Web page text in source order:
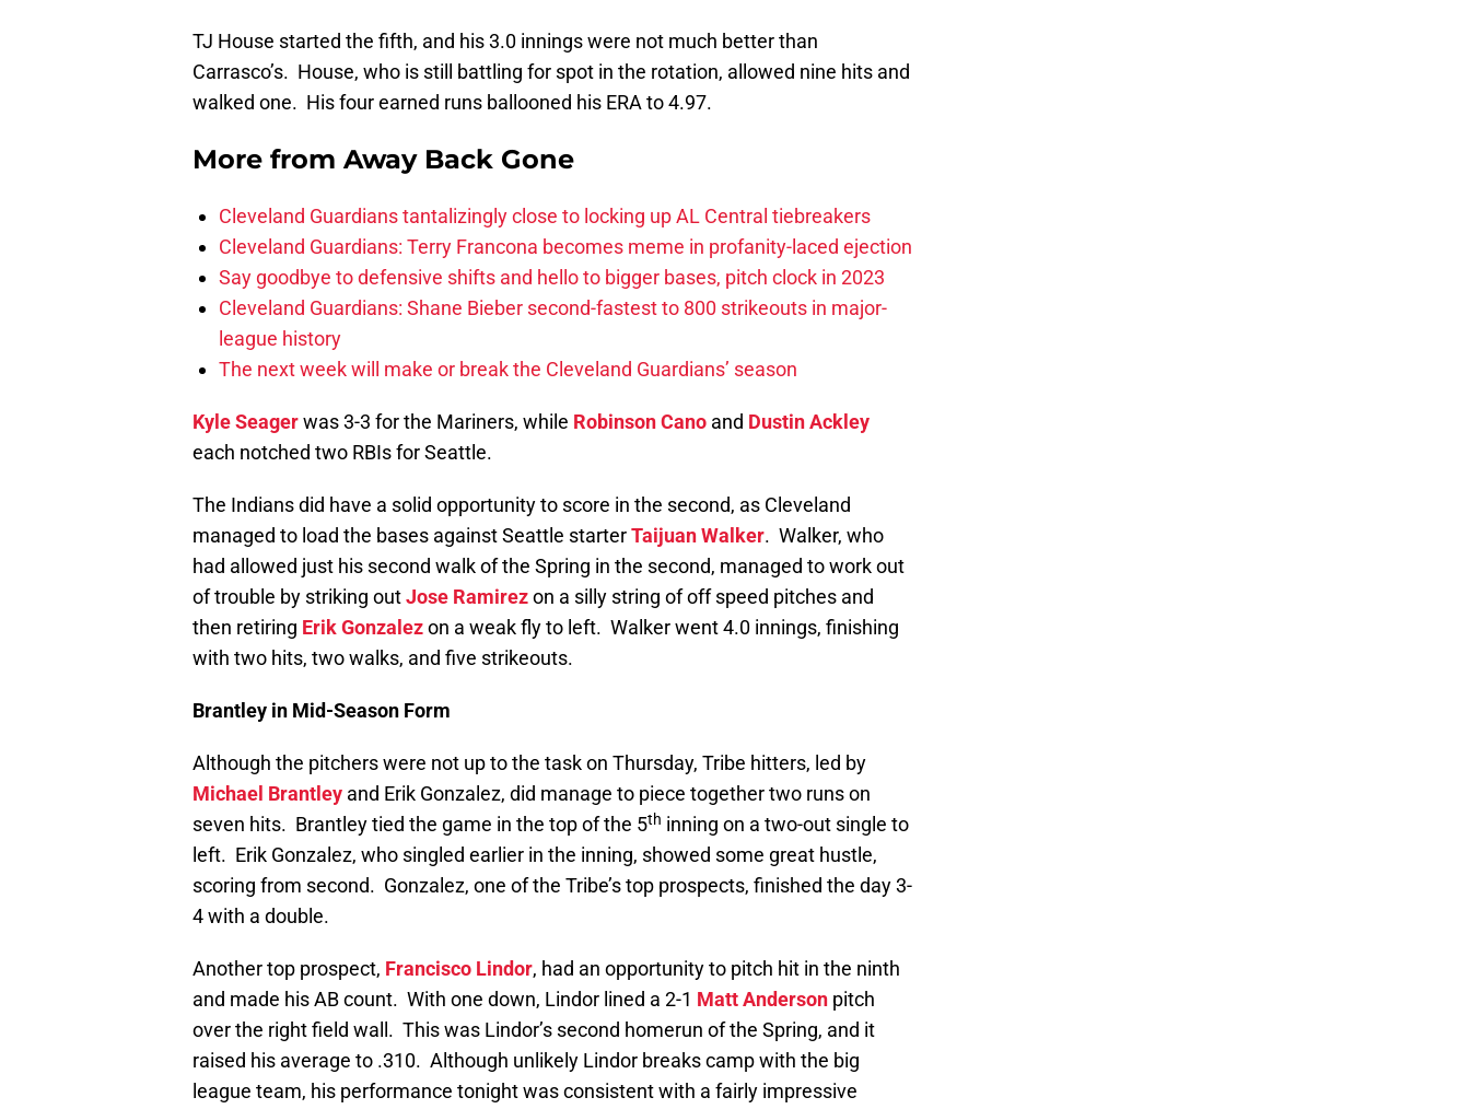
TJ House started the fifth, and his 3.0 innings were not much better than
Carrasco’s. House, who is still battling for spot in the rotation, allowed nine hits and
walked one. His four earned runs ballooned his ERA to 4.97.
More from Away Back Gone
Cleveland Guardians tantalizingly close to locking up AL Central tiebreakers
Cleveland Guardians: Terry Francona becomes meme in profanity-laced ejection
Say goodbye to defensive shifts and hello to bigger bases, pitch clock in 2023
Cleveland Guardians: Shane Bieber second-fastest to 800 strikeouts in major-
league history
The next week will make or break the Cleveland Guardians’ season
Kyle Seagerwas 3-3 for the Mariners, while Robinson Cano and Dustin Ackley
each notched two RBIs for Seattle.
The Indians did have a solid opportunity to score in the second, as Cleveland
managed to load the bases against Seattle starterTaijuan Walker. Walker, who
had allowed just his second walk of the Spring in the second, managed to work out
of trouble by striking outJose Ramirezon a silly string of off speed pitches and
then retiring Erik Gonzalezon a weak fly to left. Walker went 4.0 innings, finishing
with two hits, two walks, and five strikeouts.
Brantley in Mid-Season Form
Although the pitchers were not up to the task on Thursday, Tribe hitters, led by
Michael Brantley and Erik Gonzalez, did manage to piece together two runs on
seven hits. Brantley tied the game in the top of the 5th inning on a two-out single to
left. Erik Gonzalez, who singled earlier in the inning, showed some great hustle,
scoring from second. Gonzalez, one of the Tribe’s top prospects, finished the day 3-
4 with a double.
Another top prospect, Francisco Lindor, had an opportunity to pitch hit in the ninth
and made his AB count. With one down, Lindor lined a 2-1 Matt Anderson pitch
over the right field wall. This was Lindor’s second homerun of the Spring, and it
raised his average to .310. Although unlikely Lindor breaks camp with the big
league team, his performance tonight was consistent with a fairly impressive